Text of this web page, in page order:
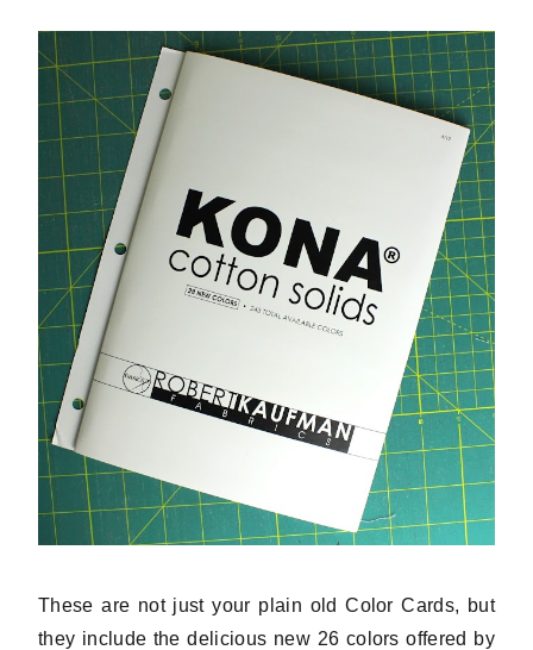
These are not just your plain old Color Cards, but
they include the delicious new 26 colors offered by